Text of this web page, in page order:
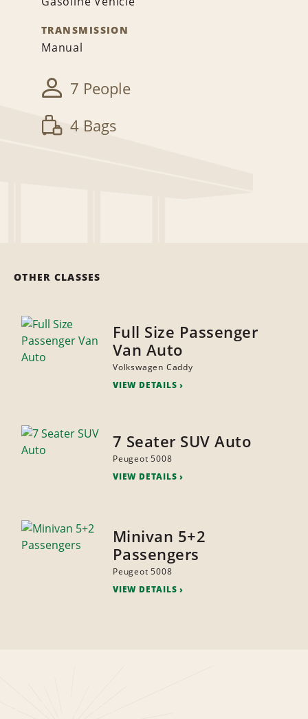
TRANSMISSION
Manual
7 People
4 Bags
OTHER CLASSES
Full Size Passenger
Van Auto
Volkswagen Caddy
VIEW DETAILS
7 Seater SUV Auto
Peugeot 5008
VIEW DETAILS
Minivan 5+2
Passengers
Peugeot 5008
VIEW DETAILS